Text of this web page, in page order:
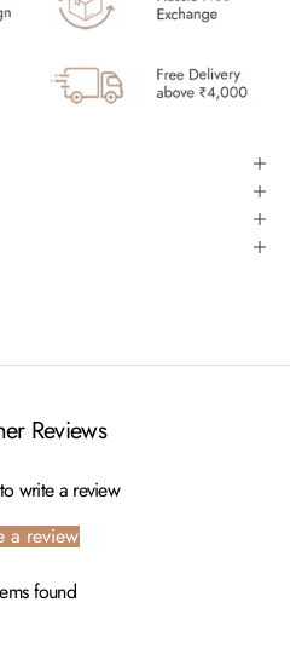
Reviews
write a review
a review
found